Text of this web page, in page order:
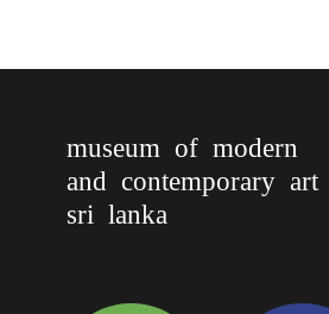
museum of modern
and contemporary art
sri lanka